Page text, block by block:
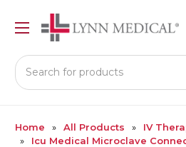
Search
Home All Products IV
Icu Medical Microclave